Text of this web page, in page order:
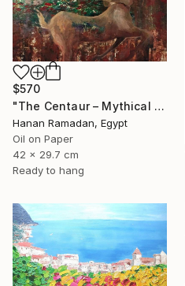
$570
"The Centaur – Mythical Female Creature" Painting
Hanan Ramadan, Egypt
Oil on Paper
42 x 29.7 cm
Ready to hang